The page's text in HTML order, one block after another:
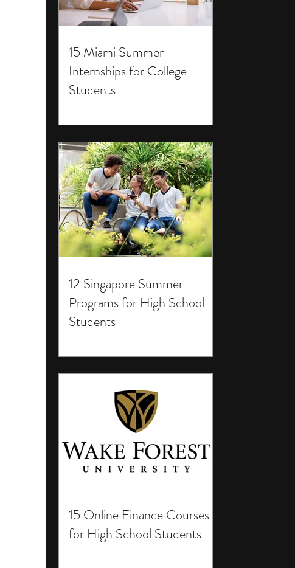
15 Miami Summer
Internships for College
Students
12 Singapore Summer
Programs for High School
Students
15 Online Finance Courses
for High School Students